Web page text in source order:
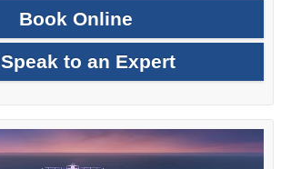
Book Online
Speak to an Expert